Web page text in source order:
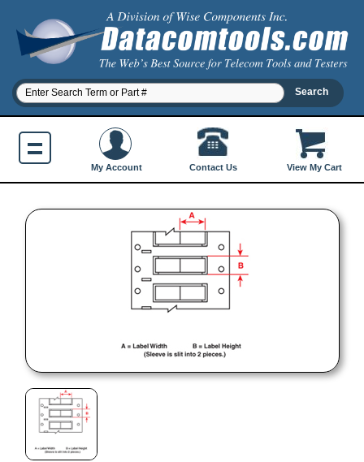
View My Cart
My Account Contact Us